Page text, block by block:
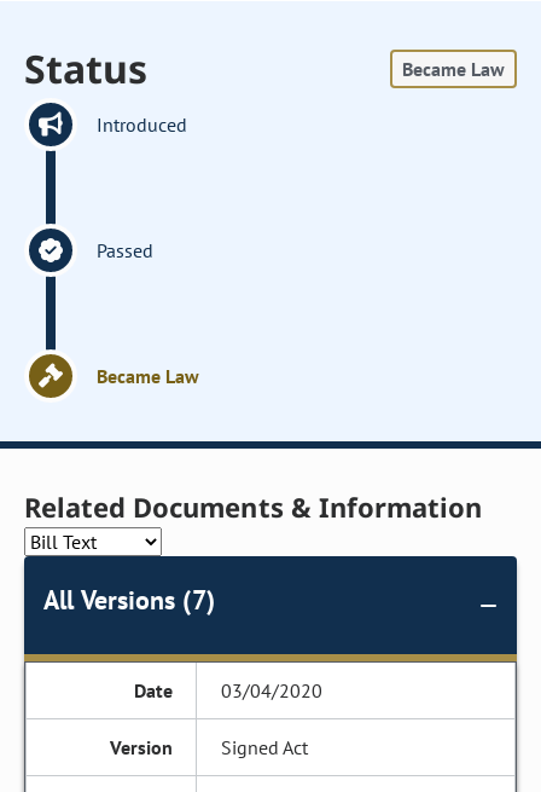
Status Became Law
Introduced
Passed
Became Law
Related Documents & Information
All Versions (7)
03/04/2020
Signed Act